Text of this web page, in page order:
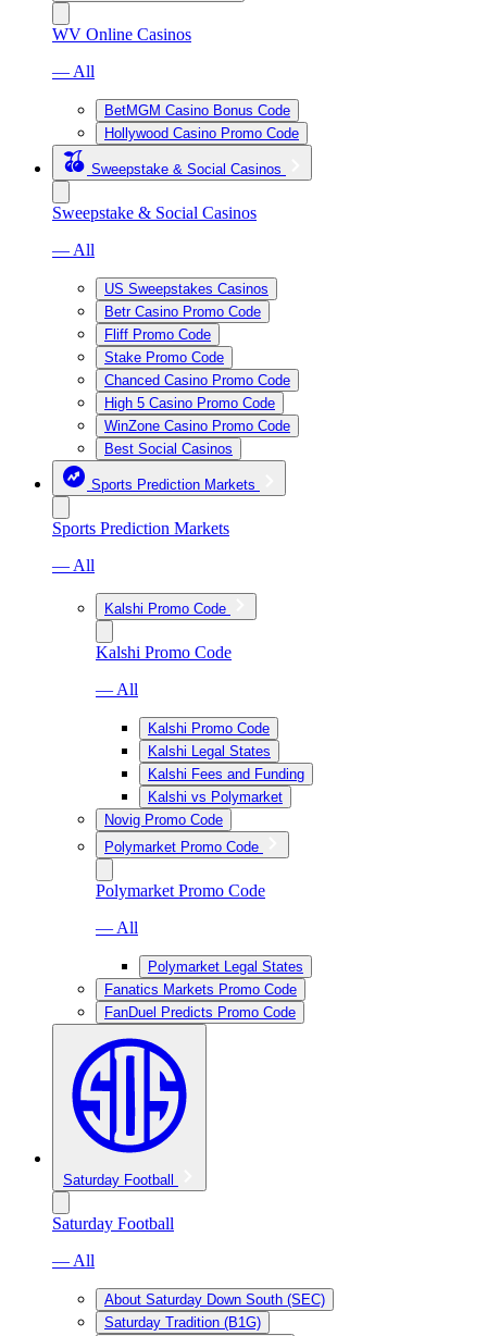
WV Online Casinos
— All
BetMGM Casino Bonus Code
Hollywood Casino Promo Code
Sweepstake & Social Casinos
Sweepstake & Social Casinos
— All
US Sweepstakes Casinos
Betr Casino Promo Code
Fliff Promo Code
Stake Promo Code
Chanced Casino Promo Code
High 5 Casino Promo Code
WinZone Casino Promo Code
Best Social Casinos
Sports Prediction Markets
Sports Prediction Markets
— All
Kalshi Promo Code
Kalshi Promo Code
— All
Kalshi Promo Code
Kalshi Legal States
Kalshi Fees and Funding
Kalshi vs Polymarket
Novig Promo Code
Polymarket Promo Code
Polymarket Promo Code
— All
Polymarket Legal States
Fanatics Markets Promo Code
FanDuel Predicts Promo Code
Saturday Football
Saturday Football
— All
About Saturday Down South (SEC)
Saturday Tradition (B1G)